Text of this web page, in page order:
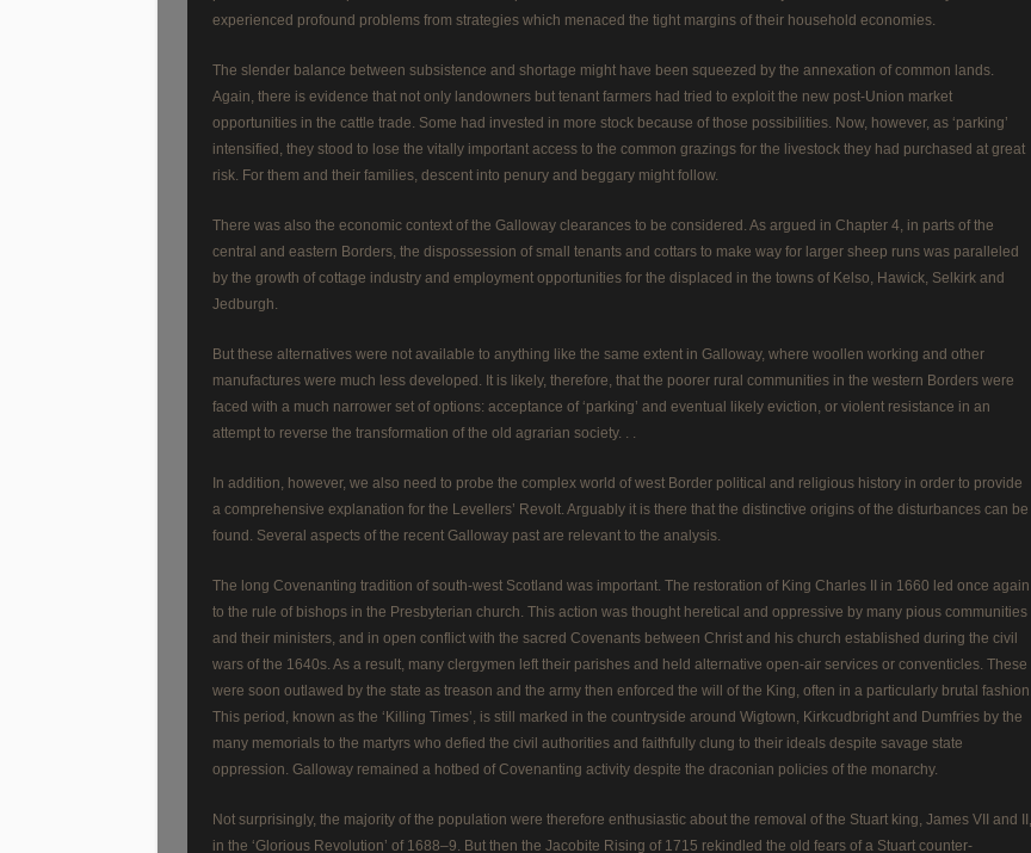
experienced profound problems from strategies which menaced the tight margins of their household economies.
The slender balance between subsistence and shortage might have been squeezed by the annexation of common lands.
Again, there is evidence that not only landowners but tenant farmers had tried to exploit the new post-Union market
opportunities in the cattle trade. Some had invested in more stock because of those possibilities. Now, however, as ‘parking’
intensified, they stood to lose the vitally important access to the common grazings for the livestock they had purchased at great
risk. For them and their families, descent into penury and beggary might follow.
There was also the economic context of the Galloway clearances to be considered. As argued in Chapter 4, in parts of the
central and eastern Borders, the dispossession of small tenants and cottars to make way for larger sheep runs was paralleled
by the growth of cottage industry and employment opportunities for the displaced in the towns of Kelso, Hawick, Selkirk and
Jedburgh.
But these alternatives were not available to anything like the same extent in Galloway, where woollen working and other
manufactures were much less developed. It is likely, therefore, that the poorer rural communities in the western Borders were
faced with a much narrower set of options: acceptance of ‘parking’ and eventual likely eviction, or violent resistance in an
attempt to reverse the transformation of the old agrarian society. . .
In addition, however, we also need to probe the complex world of west Border political and religious history in order to provide
a comprehensive explanation for the Levellers’ Revolt. Arguably it is there that the distinctive origins of the disturbances can be
found. Several aspects of the recent Galloway past are relevant to the analysis.
The long Covenanting tradition of south-west Scotland was important. The restoration of King Charles II in 1660 led once again
to the rule of bishops in the Presbyterian church. This action was thought heretical and oppressive by many pious communities
and their ministers, and in open conflict with the sacred Covenants between Christ and his church established during the civil
wars of the 1640s. As a result, many clergymen left their parishes and held alternative open-air services or conventicles. These
were soon outlawed by the state as treason and the army then enforced the will of the King, often in a particularly brutal fashion.
This period, known as the ‘Killing Times’, is still marked in the countryside around Wigtown, Kirkcudbright and Dumfries by the
many memorials to the martyrs who defied the civil authorities and faithfully clung to their ideals despite savage state
oppression. Galloway remained a hotbed of Covenanting activity despite the draconian policies of the monarchy.
Not surprisingly, the majority of the population were therefore enthusiastic about the removal of the Stuart king, James VII and II,
in the ‘Glorious Revolution’ of 1688–9. But then the Jacobite Rising of 1715 rekindled the old fears of a Stuart counter-